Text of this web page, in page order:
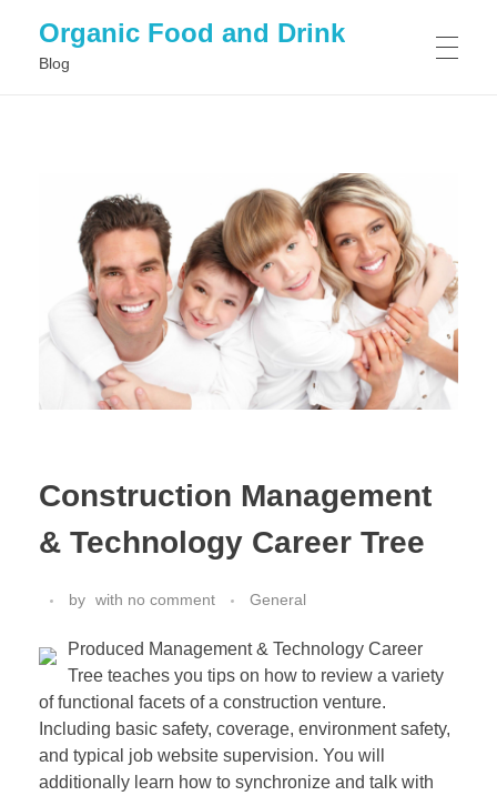
Organic Food and Drink
Blog
GENERAL
Construction Management
& Technology Career Tree
by with no comment General
Produced Management & Technology Career
Tree teaches you tips on how to review a variety
of functional facets of a construction venture.
Including basic safety, coverage, environment safety,
and typical job website supervision. You will
additionally learn how to synchronize and talk with